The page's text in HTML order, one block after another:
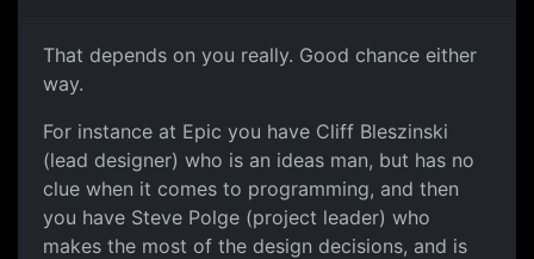
That depends on you really. Good chance either
way.
For instance at Epic you have Cliff Bleszinski
(lead designer) who is an ideas man, but has no
clue when it comes to programming, and then
you have Steve Polge (project leader) who
makes the most of the design decisions, and is